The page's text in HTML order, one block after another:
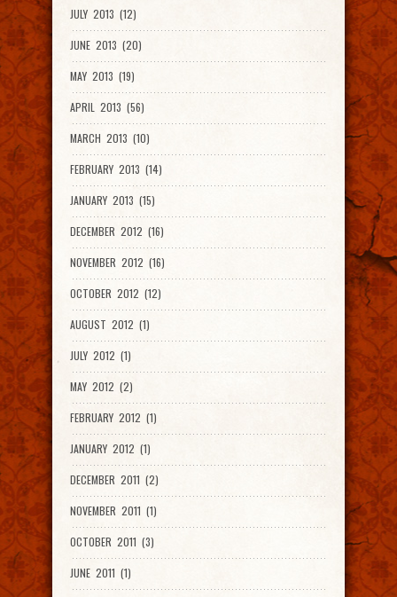
JULY 2013 (12)
JUNE 2013 (20)
MAY 2013 (19)
APRIL 2013 (56)
MARCH 2013 (10)
FEBRUARY 2013 (14)
JANUARY 2013 (15)
DECEMBER 2012 (16)
NOVEMBER 2012 (16)
OCTOBER 2012 (12)
AUGUST 2012 (1)
JULY 2012 (1)
MAY 2012 (2)
FEBRUARY 2012 (1)
JANUARY 2012 (1)
DECEMBER 2011 (2)
NOVEMBER 2011 (1)
OCTOBER 2011 (3)
JUNE 2011 (1)